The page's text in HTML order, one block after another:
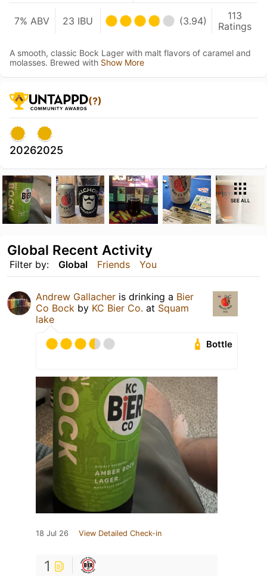
7% ABV 23 IBU (3.94)
113
Ratings
A smooth, classic Bock Lager with malt flavors of caramel and
molasses. Brewed with Show More
(?)
20262025
SEE ALL
Filter by: Global Friends You
Global Recent Activity
Andrew Gallacher is drinking a Bier
Co Bock by KC Bier Co. at Squam
lake
Bottle
18 Jul 26 View Detailed Check-in
1